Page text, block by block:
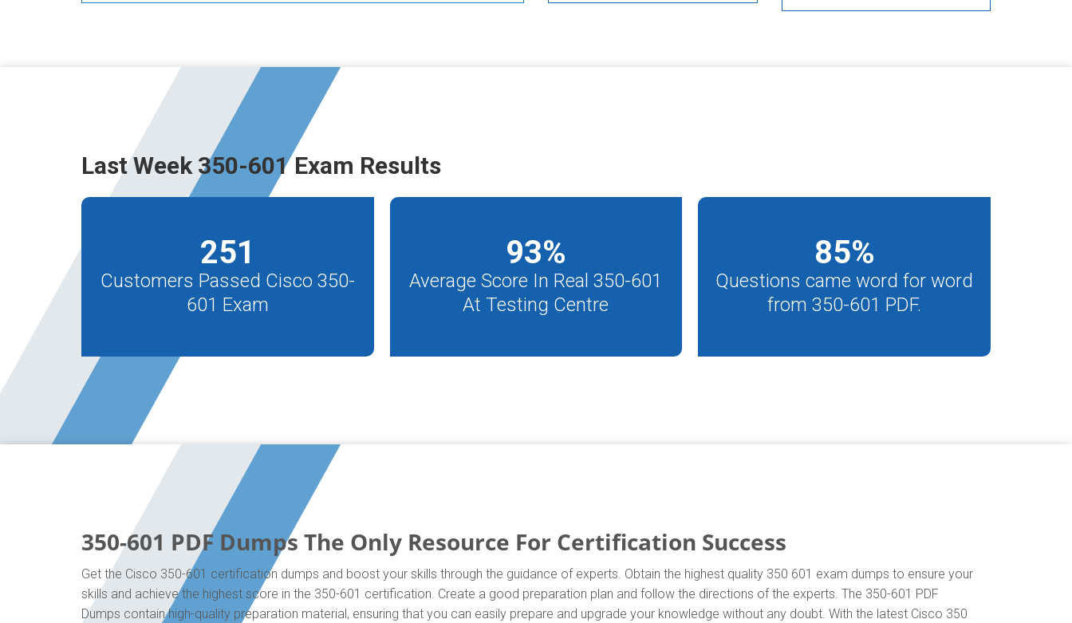
Last Week 350-601 Exam Results
251
Customers Passed Cisco 350-
601 Exam
93%
Average Score In Real 350-601
At Testing Centre
85%
Questions came word for word
from 350-601 PDF.
350-601 PDF Dumps The Only Resource For Certification Success
Get the Cisco 350-601 certification dumps and boost your skills through the guidance of experts. Obtain the highest quality 350 601 exam dumps to ensure your
skills and achieve the highest score in the 350-601 certification. Create a good preparation plan and follow the directions of the experts. The 350-601 PDF
Dumps contain high-quality preparation material, ensuring that you can easily prepare and upgrade your knowledge without any doubt. With the latest Cisco 350